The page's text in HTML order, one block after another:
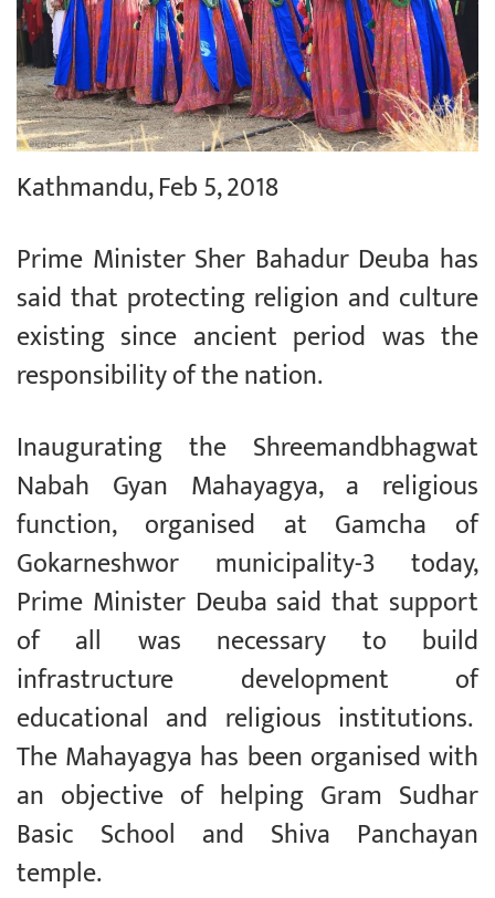
Kathmandu, Feb 5, 2018
Prime Minister Sher Bahadur Deuba has
said that protecting religion and culture
existing since ancient period was the
responsibility of the nation.
Inaugurating the Shreemandbhagwat
Nabah Gyan Mahayagya, a religious
function, organised at Gamcha of
Gokarneshwor municipality-3 today,
Prime Minister Deuba said that support
of all was necessary to build
infrastructure development of
educational and religious institutions.
The Mahayagya has been organised with
an objective of helping Gram Sudhar
Basic School and Shiva Panchayan
temple.